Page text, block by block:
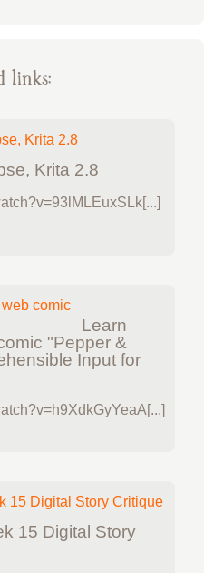
links:
Krita 2.8
Learn
"Pepper &
Input for
15 Digital Story